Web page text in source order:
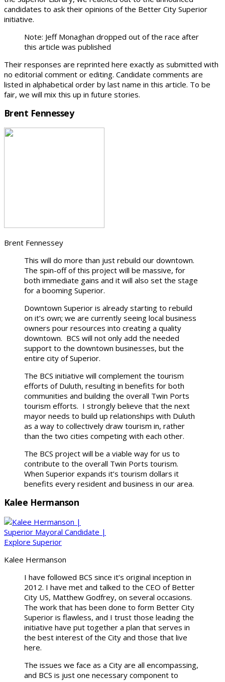
candidates to ask their opinions of the Better City Superior
initiative.
Note: Jeff Monaghan dropped out of the race after
this article was published
Their responses are reprinted here exactly as submitted with
no editorial comment or editing. Candidate comments are
listed in alphabetical order by last name in this article. To be
fair, we will mix this up in future stories.
Brent Fennessey
Brent Fennessey
This will do more than just rebuild our downtown.
The spin-off of this project will be massive, for
both immediate gains and it will also set the stage
for a booming Superior.
Downtown Superior is already starting to rebuild
on it’s own; we are currently seeing local business
owners pour resources into creating a quality
downtown. BCS will not only add the needed
support to the downtown businesses, but the
entire city of Superior.
The BCS initiative will complement the tourism
efforts of Duluth, resulting in benefits for both
communities and building the overall Twin Ports
tourism efforts. I strongly believe that the next
mayor needs to build up relationships with Duluth
as a way to collectively draw tourism in, rather
than the two cities competing with each other.
The BCS project will be a viable way for us to
contribute to the overall Twin Ports tourism.
When Superior expands it’s tourism dollars it
benefits every resident and business in our area.
Kalee Hermanson
Kalee Hermanson
I have followed BCS since it’s original inception in
2012. I have met and talked to the CEO of Better
City US, Matthew Godfrey, on several occasions.
The work that has been done to form Better City
Superior is flawless, and I trust those leading the
initiative have put together a plan that serves in
the best interest of the City and those that live
here.
The issues we face as a City are all encompassing,
and BCS is just one necessary component to